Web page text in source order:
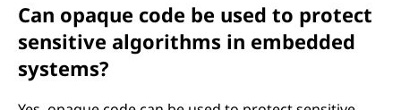
Can opaque code be used to protect
sensitive algorithms in embedded
systems?